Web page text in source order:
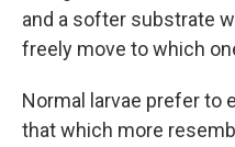
and a softer substrate
freely move to which
Normal larvae prefer to
that which more